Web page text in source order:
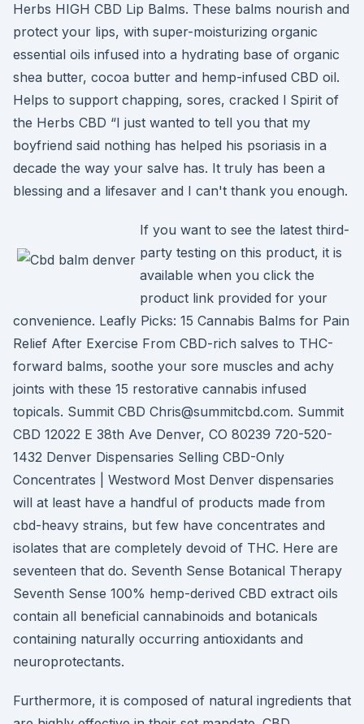
Herbs HIGH CBD Lip Balms. These balms nourish and
protect your lips, with super-moisturizing organic
essential oils infused into a hydrating base of organic
shea butter, cocoa butter and hemp-infused CBD oil.
Helps to support chapping, sores, cracked l Spirit of
the Herbs CBD “I just wanted to tell you that my
boyfriend said nothing has helped his psoriasis in a
decade the way your salve has. It truly has been a
blessing and a lifesaver and I can't thank you enough.
If you want to see the latest third-
party testing on this product, it is
available when you click the
product link provided for your
convenience. Leafly Picks: 15 Cannabis Balms for Pain
Relief After Exercise From CBD-rich salves to THC-
forward balms, soothe your sore muscles and achy
joints with these 15 restorative cannabis infused
topicals. Summit CBD Chris@summitcbd.com. Summit
CBD 12022 E 38th Ave Denver, CO 80239 720-520-
1432 Denver Dispensaries Selling CBD-Only
Concentrates | Westword Most Denver dispensaries
will at least have a handful of products made from
cbd-heavy strains, but few have concentrates and
isolates that are completely devoid of THC. Here are
seventeen that do. Seventh Sense Botanical Therapy
Seventh Sense 100% hemp-derived CBD extract oils
contain all beneficial cannabinoids and botanicals
containing naturally occurring antioxidants and
neuroprotectants.
Furthermore, it is composed of natural ingredients that